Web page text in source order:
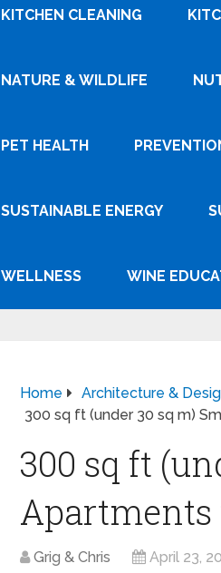
KITCHEN CLEANING
NATURE & WILDLIFE
PET HEALTH
SUSTAINABLE ENERGY
WELLNESS WINE
Home
Architecture &
300 sq ft (under 30 sq m)
300 sq ft
Grig & Chris April 23,